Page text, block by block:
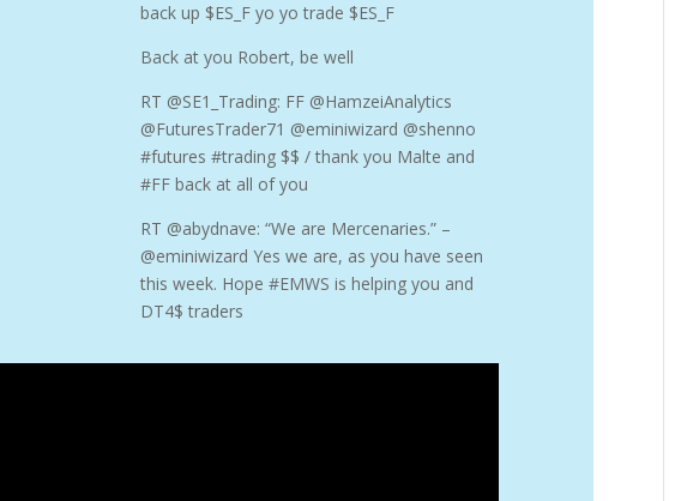
back up $ES_F yo yo trade $ES_F
Back at you Robert, be well
RT @SE1_Trading: FF @HamzeiAnalytics
@FuturesTrader71 @eminiwizard @shenno
#futures #trading $$ / thank you Malte and
#FF back at all of you
RT @abydnave: “We are Mercenaries.” –
@eminiwizard Yes we are, as you have seen
this week. Hope #EMWS is helping you and
DT4$ traders